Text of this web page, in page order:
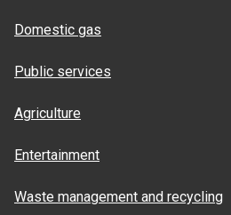
Domestic gas
Public services
Agriculture
Entertainment
Waste management and recycling